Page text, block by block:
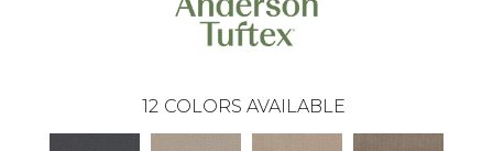
12 COLORS AVAILABLE